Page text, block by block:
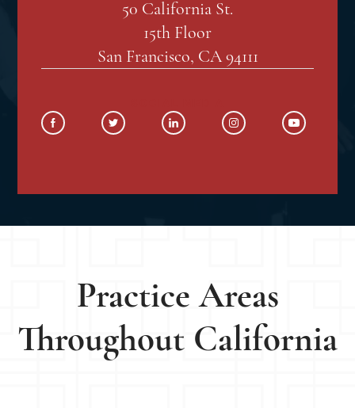
50 California St.
15th Floor
San Francisco, CA 94111
Practice Areas
Throughout California